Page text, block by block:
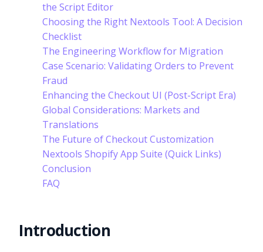
the Script Editor
Choosing the Right Nextools Tool: A Decision
Checklist
The Engineering Workflow for Migration
Case Scenario: Validating Orders to Prevent
Fraud
Enhancing the Checkout UI (Post-Script Era)
Global Considerations: Markets and
Translations
The Future of Checkout Customization
Nextools Shopify App Suite (Quick Links)
Conclusion
FAQ
Introduction